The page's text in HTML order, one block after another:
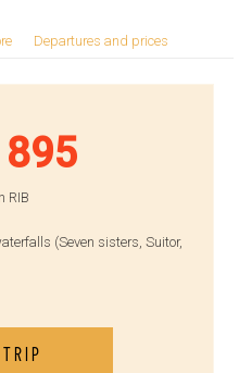
Departures and prices
895
RIB
(Seven sisters, Suitor,